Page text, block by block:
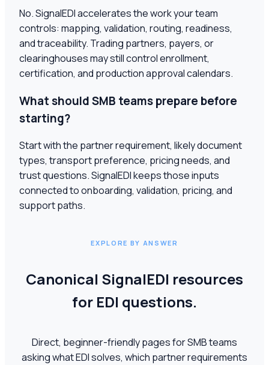
No. SignalEDI accelerates the work your team
controls: mapping, validation, routing, readiness,
and traceability. Trading partners, payers, or
clearinghouses may still control enrollment,
certification, and production approval calendars.
What should SMB teams prepare before
starting?
Start with the partner requirement, likely document
types, transport preference, pricing needs, and
trust questions. SignalEDI keeps those inputs
connected to onboarding, validation, pricing, and
support paths.
EXPLORE BY ANSWER
Canonical SignalEDI resources
for EDI questions.
Direct, beginner-friendly pages for SMB teams
asking what EDI solves, which partner requirements